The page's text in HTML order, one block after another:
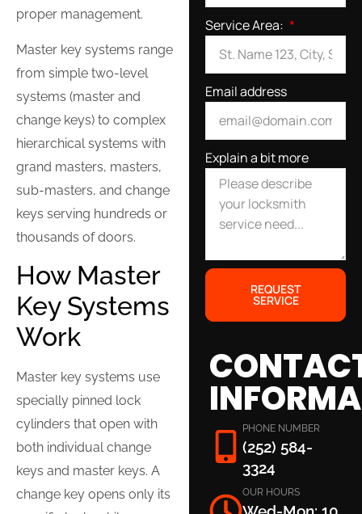
Service Area:
Email address
Explain a bit more
REQUEST
SERVICE
PHONE NUMBER
(252) 584-
3324
OUR HOURS
proper management.
Master key systems range
from simple two-level
systems (master and
change keys) to complex
hierarchical systems with
grand masters, masters,
sub-masters, and change
keys serving hundreds or
thousands of doors.
How Master
Key Systems
Work
Master key systems use
specially pinned lock
cylinders that open with
both individual change
keys and master keys. A
change key opens only its